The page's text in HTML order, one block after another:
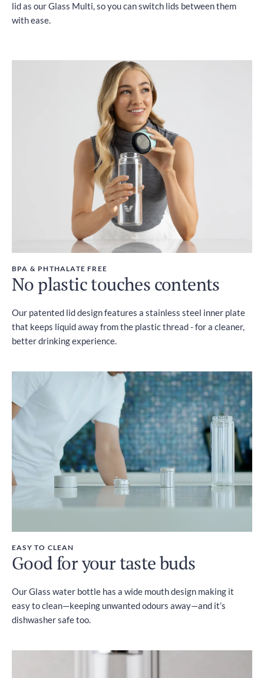
lid as our Glass Multi, so you can switch lids between them
with ease.
BPA & PHTHALATE FREE
No plastic touches contents
Our patented lid design features a stainless steel inner plate
that keeps liquid away from the plastic thread - for a cleaner,
better drinking experience.
EASY TO CLEAN
Good for your taste buds
Our Glass water bottle has a wide mouth design making it
easy to clean—keeping unwanted odours away—and it’s
dishwasher safe too.